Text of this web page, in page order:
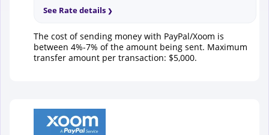
See Rate details
The cost of sending money with PayPal/Xoom is
between 4%-7% of the amount being sent. Maximum
transfer amount per transaction: $5,000.